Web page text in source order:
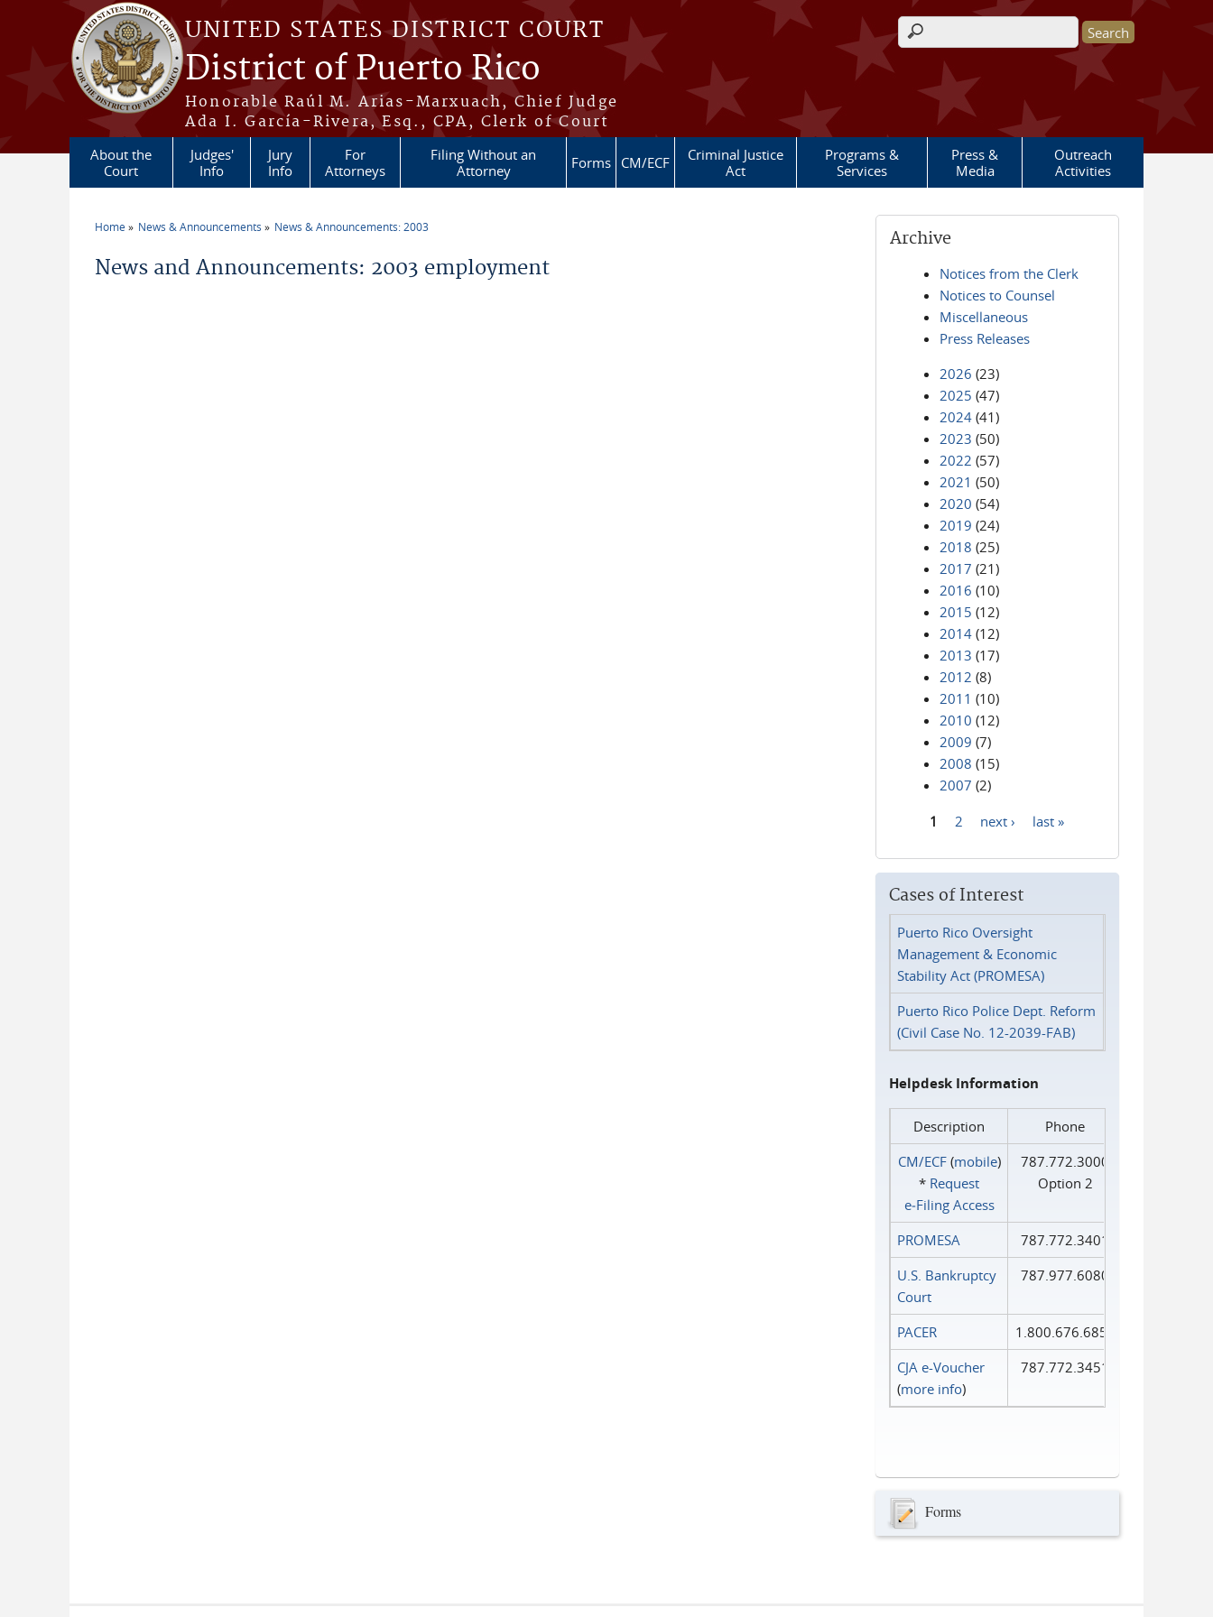
Skip to main content
UNITED STATES DISTRICT COURT
District of Puerto Rico
Honorable Raúl M. Arias-Marxuach, Chief Judge
Ada I. García-Rivera, Esq., CPA, Clerk of Court
Search form
About the
Court
Judges'
Info
Jury
Info
For
Attorneys
Filing Without an
Attorney
Forms CM/ECF
Criminal Justice
Act
Programs &
Services
Press &
Media
Outreach
Activities
Home News & Announcements News & Announcements: 2003
News and Announcements: 2003 employment
Archive
Notices from the Clerk
Notices to Counsel
Miscellaneous
Press Releases
2026 (23)
2025 (47)
2024 (41)
2023 (50)
2022 (57)
2021 (50)
2020 (54)
2019 (24)
2018 (25)
2017 (21)
2016 (10)
2015 (12)
2014 (12)
2013 (17)
2012 (8)
2011 (10)
2010 (12)
2009 (7)
2008 (15)
2007 (2)
1 2 next › last »
Cases of Interest
Puerto Rico Oversight
Management & Economic
Stability Act (PROMESA)
Puerto Rico Police Dept. Reform
(Civil Case No. 12-2039-FAB)
Helpdesk Information
Description
Phone
CM/ECF(mobile)
* Request
e‑Filing Access
787.772.3000
Option 2
PROMESA
787.772.3401
U.S. Bankruptcy
Court
787.977.6080
PACER
1.800.676.6856
CJA e-Voucher
(more info)
787.772.3451
Forms